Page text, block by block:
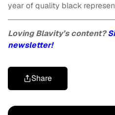
year of quality black
Loving Blavity’s content?
newsletter!
Share